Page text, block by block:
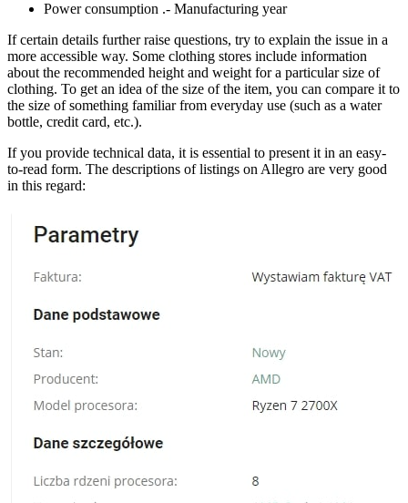
Power consumption .- Manufacturing year
If certain details further raise questions, try to explain the issue in a
more accessible way. Some clothing stores include information
about the recommended height and weight for a particular size of
clothing. To get an idea of the size of the item, you can compare it to
the size of something familiar from everyday use (such as a water
bottle, credit card, etc.).
If you provide technical data, it is essential to present it in an easy-
to-read form. The descriptions of listings on Allegro are very good
in this regard: